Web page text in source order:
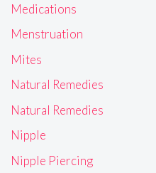
Medications
Menstruation
Mites
Natural Remedies
Natural Remedies
Nipple
Nipple Piercing